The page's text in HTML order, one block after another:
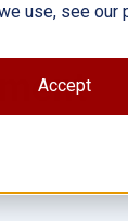
use, see our
Accept